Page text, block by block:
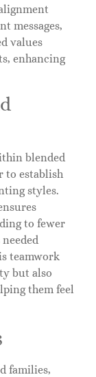
messages,
values
enhancing
blended
to establish
styles.
to fewer
teamwork
but also
them feel
families,